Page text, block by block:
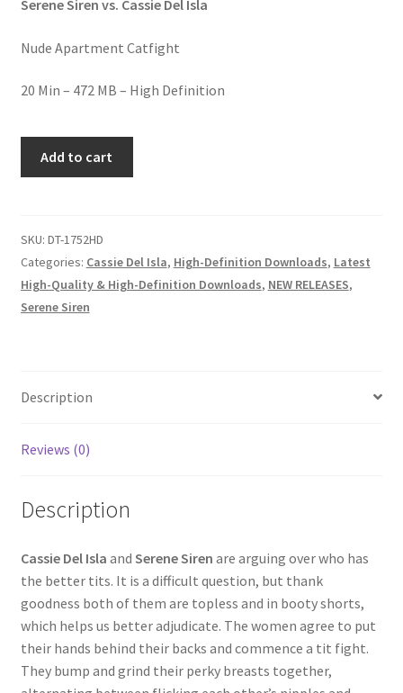
Homepage
Problem with downloadable movie
Request a Copy of Your Data
Request Removal of Content
Serene Siren vs. Cassie Del Isla
Nude Apartment Catfight
20 Min – 472 MB – High Definition
Add to cart
SKU: DT-1752HD
Categories: Cassie Del Isla, High-Definition Downloads, Latest
High-Quality & High-Definition Downloads, NEW RELEASES,
Serene Siren
Description
Reviews (0)
Description
Cassie Del Isla and Serene Siren are arguing over who has
the better tits. It is a difficult question, but thank
goodness both of them are topless and in booty shorts,
which helps us better adjudicate. The women agree to put
their hands behind their backs and commence a tit fight.
They bump and grind their perky breasts together,